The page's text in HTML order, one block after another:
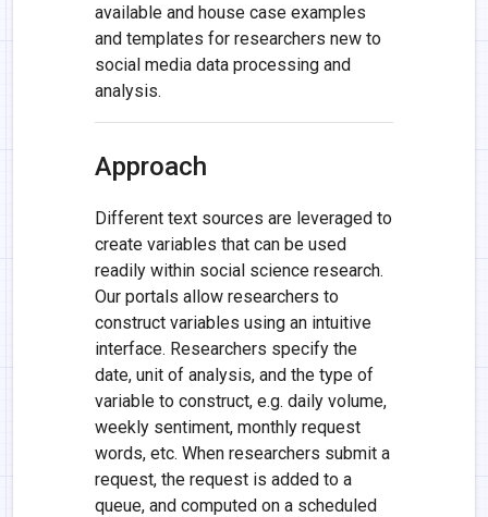
available and house case examples
and templates for researchers new to
social media data processing and
analysis.
Approach
Different text sources are leveraged to
create variables that can be used
readily within social science research.
Our portals allow researchers to
construct variables using an intuitive
interface. Researchers specify the
date, unit of analysis, and the type of
variable to construct, e.g. daily volume,
weekly sentiment, monthly request
words, etc. When researchers submit a
request, the request is added to a
queue, and computed on a scheduled